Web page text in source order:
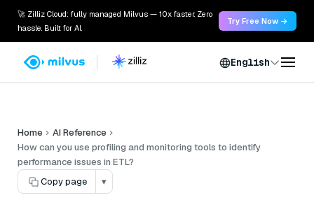
🚀 Zilliz Cloud: fully managed Milvus — 10x faster. Zero
hassle. Built for AI.
Try Free Now →
English
Home
AI Reference
How can you use profiling and monitoring tools to identify
performance issues in ETL?
Copy page
▾